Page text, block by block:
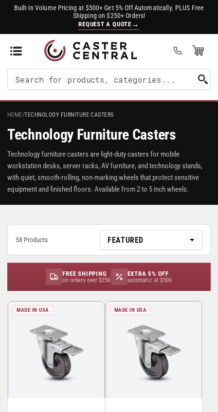
Built-In Volume Pricing at $500+ Get 5% Off Automatically. PLUS Free
Shipping on $250+ Orders!
REQUEST A QUOTE →
Open Mini Cart
For
Products
HOME/TECHNOLOGY FURNITURE CASTERS
Technology Furniture Casters
Technology furniture casters are light-duty casters for mobile
workstation desks, server racks, AV furniture, and technology stands,
with quiet, smooth-rolling, non-marking wheels that protect sensitive
equipment and finished floors. Available from 2 to 5 inch wheels.
58 Products
FREE SHIPPING
on orders over $250
EXTRA 5% OFF
automatic at $500
MADE IN USA MADE IN USA